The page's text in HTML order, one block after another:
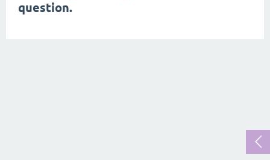
question.